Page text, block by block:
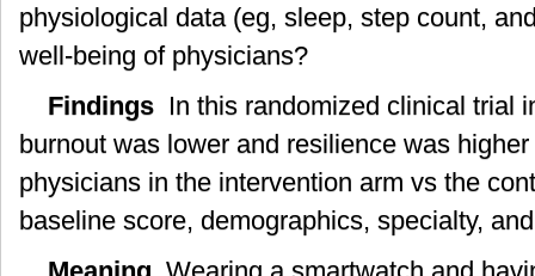
physiological data (eg, sleep, step count,
well-being of physicians?
Findings In this randomized clinical trial
burnout was lower and resilience was
physicians in the intervention arm vs the
baseline score, demographics, specialty,